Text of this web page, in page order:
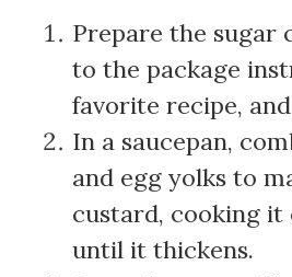
Prepare the sugar
to the package
favorite recipe,
In a saucepan,
and egg yolks to
custard, cooking it
until it thickens.